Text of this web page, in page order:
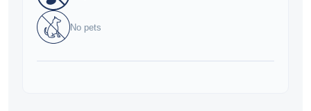
No pets